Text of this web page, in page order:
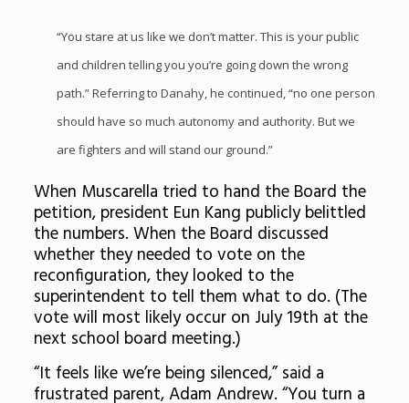
“You stare at us like we don’t matter. This is your public
and children telling you you’re going down the wrong
path.” Referring to Danahy, he continued, “no one person
should have so much autonomy and authority. But we
are fighters and will stand our ground.”
When Muscarella tried to hand the Board the
petition, president Eun Kang publicly belittled
the numbers. When the Board discussed
whether they needed to vote on the
reconfiguration, they looked to the
superintendent to tell them what to do. (The
vote will most likely occur on July 19th at the
next school board meeting.)
“It feels like we’re being silenced,” said a
frustrated parent, Adam Andrew. “You turn a